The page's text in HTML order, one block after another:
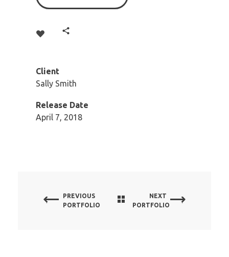
Client
Sally Smith
Release Date
April 7, 2018
PREVIOUS
PORTFOLIO
NEXT
PORTFOLIO